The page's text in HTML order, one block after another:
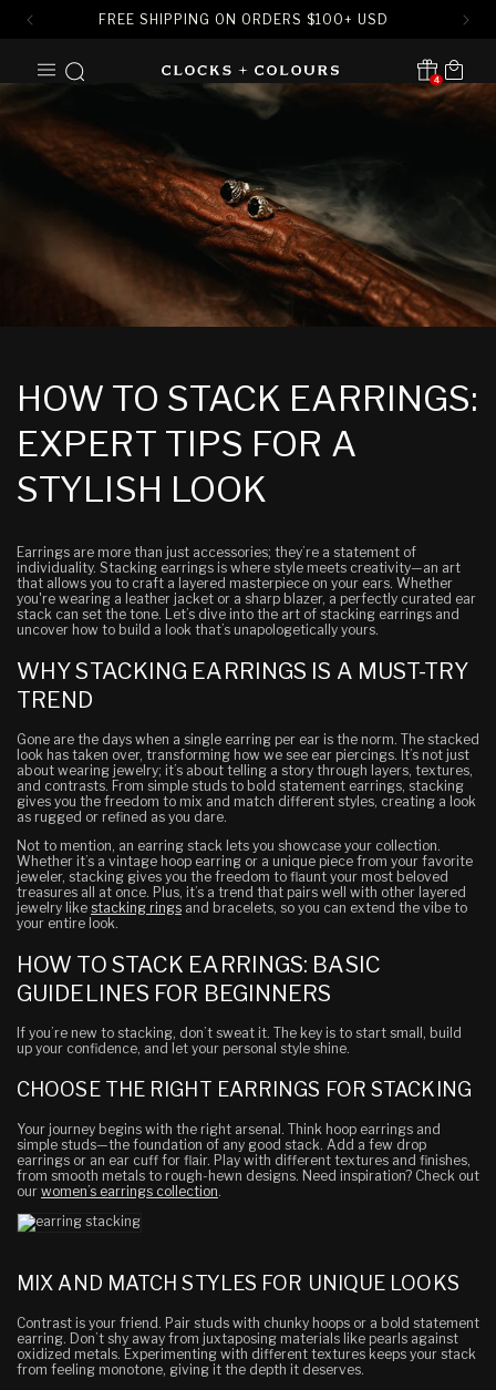
FREE SHIPPING ON ORDERS $100+ USD
CONTENT
4
Translation missing:
Cart
HOW TO STACK EARRINGS:
EXPERT TIPS FOR A
STYLISH LOOK
Earrings are more than just accessories; they’re a statement of
individuality. Stacking earrings is where style meets creativity—an art
that allows you to craft a layered masterpiece on your ears. Whether
you're wearing a leather jacket or a sharp blazer, a perfectly curated ear
stack can set the tone. Let’s dive into the art of stacking earrings and
uncover how to build a look that’s unapologetically yours.
WHY STACKING EARRINGS IS A MUST-TRY
TREND
Gone are the days when a single earring per ear is the norm. The stacked
look has taken over, transforming how we see ear piercings. It’s not just
about wearing jewelry; it’s about telling a story through layers, textures,
and contrasts. From simple studs to bold statement earrings, stacking
gives you the freedom to mix and match different styles, creating a look
as rugged or refined as you dare.
Not to mention, an earring stack lets you showcase your collection.
Whether it’s a vintage hoop earring or a unique piece from your favorite
jeweler, stacking gives you the freedom to flaunt your most beloved
treasures all at once. Plus, it’s a trend that pairs well with other layered
jewelry like stacking rings and bracelets, so you can extend the vibe to
your entire look.
HOW TO STACK EARRINGS: BASIC
GUIDELINES FOR BEGINNERS
If you’re new to stacking, don’t sweat it. The key is to start small, build
up your confidence, and let your personal style shine.
CHOOSE THE RIGHT EARRINGS FOR STACKING
Your journey begins with the right arsenal. Think hoop earrings and
simple studs—the foundation of any good stack. Add a few drop
earrings or an ear cuff for flair. Play with different textures and finishes,
from smooth metals to rough-hewn designs. Need inspiration? Check out
our women’s earrings collection.
MIX AND MATCH STYLES FOR UNIQUE LOOKS
Contrast is your friend. Pair studs with chunky hoops or a bold statement
earring. Don’t shy away from juxtaposing materials like pearls against
oxidized metals. Experimenting with different textures keeps your stack
from feeling monotone, giving it the depth it deserves.